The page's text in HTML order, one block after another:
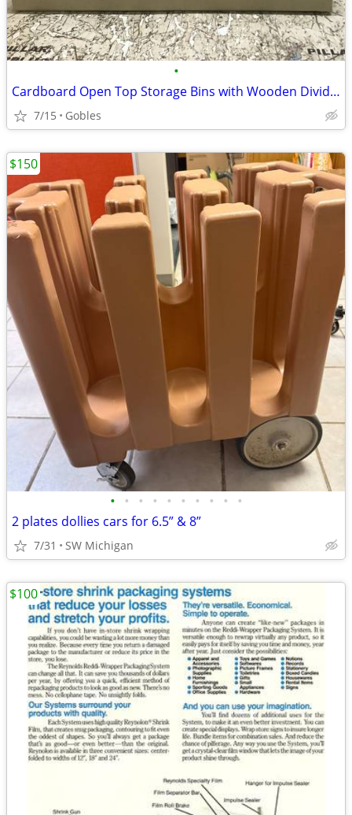
•
Cardboard Open Top Storage Bins with Wooden Dividers 22.5"L x 4"W x 4"
7/15 Gobles
• • • • • • • • • •
2 plates dollies cars for 6.5” & 8”
7/31 SW Michigan
$150
$100